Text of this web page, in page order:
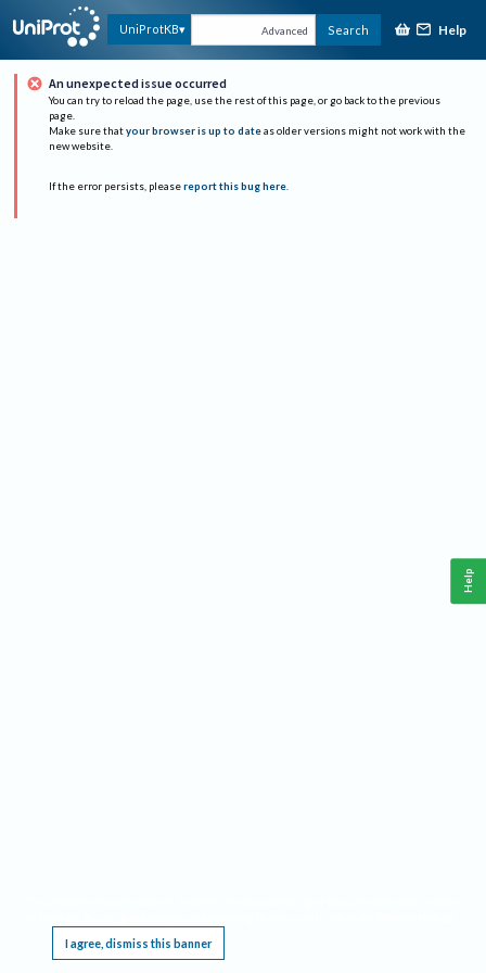
UniProtKB Advanced Search Help
An unexpected issue occurred
You can try to reload the page, use the rest of this page, or go back to the previous
page.
Make sure that your browser is up to date as older versions might not work with the
new website.
If the error persists, please report this bug here.
I agree, dismiss this banner
Help